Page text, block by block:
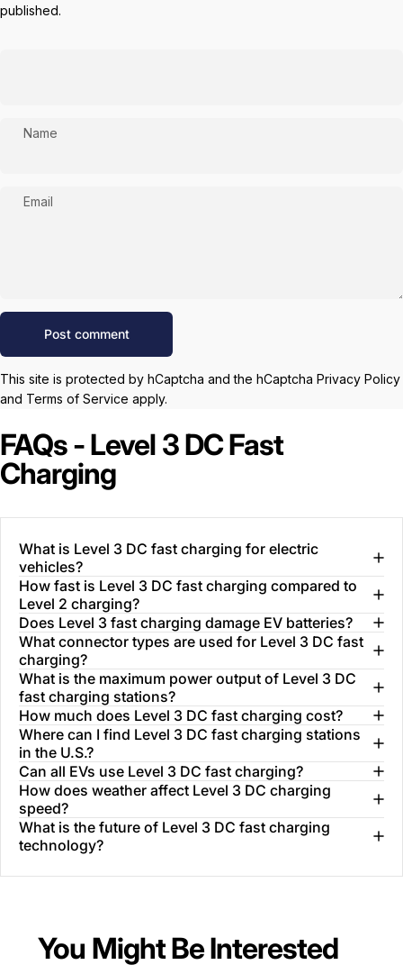
published.
Name
Email
Message
Post comment
This site is protected by hCaptcha and the hCaptcha Privacy Policy
and Terms of Service apply.
FAQs - Level 3 DC Fast
Charging
What is Level 3 DC fast charging for electric
vehicles?
How fast is Level 3 DC fast charging compared to
Level 2 charging?
Does Level 3 fast charging damage EV batteries?
What connector types are used for Level 3 DC fast
charging?
What is the maximum power output of Level 3 DC
fast charging stations?
How much does Level 3 DC fast charging cost?
Where can I find Level 3 DC fast charging stations
in the U.S.?
Can all EVs use Level 3 DC fast charging?
How does weather affect Level 3 DC charging
speed?
What is the future of Level 3 DC fast charging
technology?
You Might Be Interested